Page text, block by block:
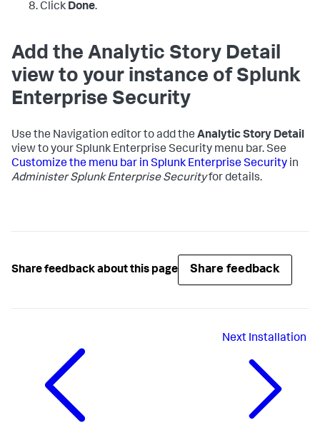
Click Done.
Add the Analytic Story Detail
view to your instance of Splunk
Enterprise Security
Use the Navigation editor to add the Analytic Story Detail
view to your Splunk Enterprise Security menu bar. See
Customize the menu bar in Splunk Enterprise Security in
Administer Splunk Enterprise Securityfor details.
Share feedback about this page Share feedback
Next Installation